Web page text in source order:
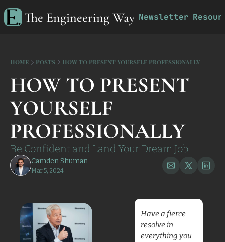
The Engineering Way Newsletter
Home Posts How to Present Yourself Professionally
HOW TO PRESENT
YOURSELF
PROFESSIONALLY
Be Confident and Land Your Dream Job
Camden Shuman
Mar 5, 2024
Have a fierce
resolve in
everything you